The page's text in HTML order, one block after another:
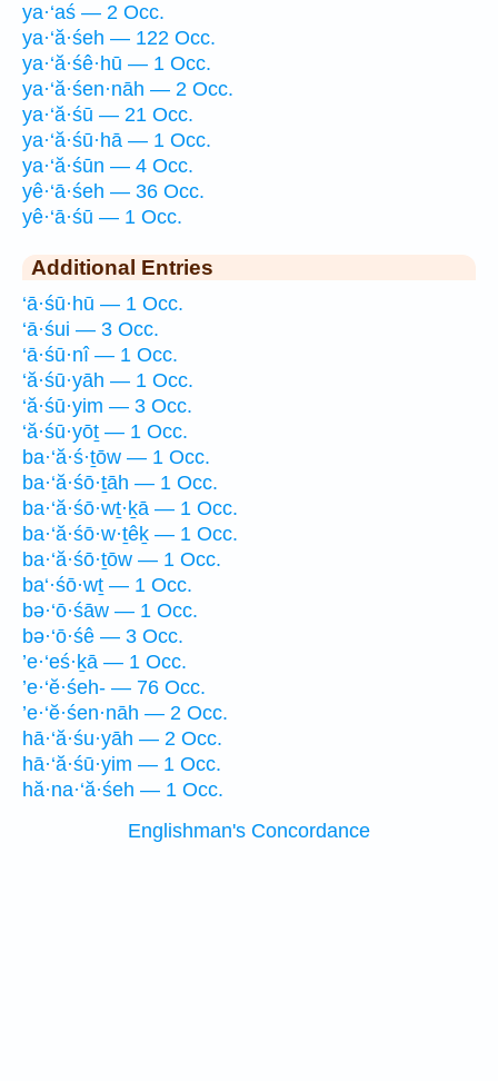
ya·‘aś — 2 Occ.
ya·‘ă·śeh — 122 Occ.
ya·‘ă·śê·hū — 1 Occ.
ya·‘ă·śen·nāh — 2 Occ.
ya·‘ă·śū — 21 Occ.
ya·‘ă·śū·hā — 1 Occ.
ya·‘ă·śūn — 4 Occ.
yê·‘ā·śeh — 36 Occ.
yê·‘ā·śū — 1 Occ.
Additional Entries
‘ā·śū·hū — 1 Occ.
‘ā·śui — 3 Occ.
‘ā·śū·nî — 1 Occ.
‘ă·śū·yāh — 1 Occ.
‘ă·śū·yim — 3 Occ.
‘ă·śū·yōṯ — 1 Occ.
ba·‘ă·ś·ṯōw — 1 Occ.
ba·‘ă·śō·ṯāh — 1 Occ.
ba·‘ă·śō·wṯ·ḵā — 1 Occ.
ba·‘ă·śō·w·ṯêḵ — 1 Occ.
ba·‘ă·śō·ṯōw — 1 Occ.
ba‘·śō·wṯ — 1 Occ.
bə·‘ō·śāw — 1 Occ.
bə·‘ō·śê — 3 Occ.
’e·‘eś·ḵā — 1 Occ.
’e·‘ĕ·śeh- — 76 Occ.
’e·‘ĕ·śen·nāh — 2 Occ.
hā·‘ă·śu·yāh — 2 Occ.
hā·‘ă·śū·yim — 1 Occ.
hă·na·‘ă·śeh — 1 Occ.
Englishman's Concordance